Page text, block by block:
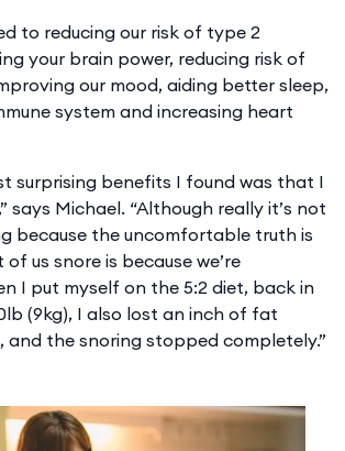
to reducing our risk of type 2
your brain power, reducing risk of
our mood, aiding better sleep,
system and increasing heart
surprising benefits I found was that I
says Michael. “Although really it’s not
because the uncomfortable truth is
us snore is because we’re
I put myself on the 5:2 diet, back in
(9kg), I also lost an inch of fat
and the snoring stopped completely.”